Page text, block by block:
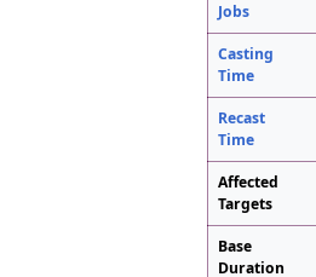
Jobs
Casting
Time
Recast
Time
Affected
Targets
Base
Duration